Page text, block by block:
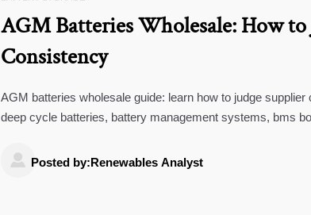
AGM Batteries Wholesale: How to
Consistency
AGM batteries wholesale guide: learn how to judge
deep cycle batteries, battery management systems, bms
 Posted by:Renewables Analyst